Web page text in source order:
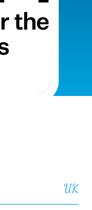
UK